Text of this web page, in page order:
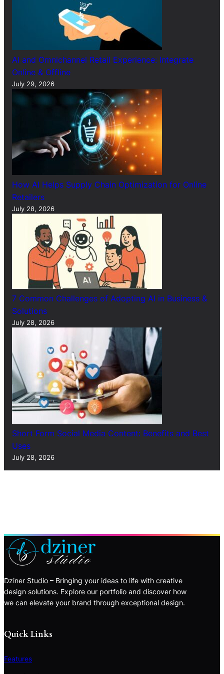
AI and Omnichannel Retail Experience: Integrate
Online & Offline
July 29, 2026
How AI Helps Supply Chain Optimization for Online
Retailers
July 28, 2026
7 Common Challenges of Adopting AI in Business &
Solutions
July 28, 2026
Short Form Social Media Content: Benefits and Best
Uses
July 28, 2026
Dziner Studio – Bringing your ideas to life with creative
design solutions. Explore our portfolio and discover how
we can elevate your brand through exceptional design.
Quick Links
Features